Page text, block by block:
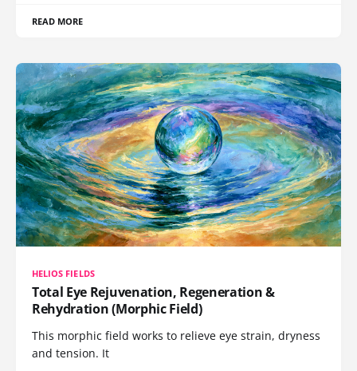
READ MORE
HELIOS FIELDS
Total Eye Rejuvenation, Regeneration &
Rehydration (Morphic Field)
This morphic field works to relieve eye strain, dryness
and tension. It